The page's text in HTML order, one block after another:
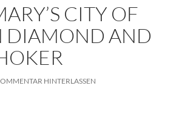
CITY OF
DIAMOND AND
HINTERLASSEN